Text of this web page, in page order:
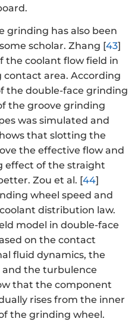
grinding has also been
scholar. Zhang [43]
the coolant flow field in
area. According
the double-face grinding
the groove grinding
was simulated and
that slotting the
the effective flow and
effect of the straight
Zou et al. [44]
wheel speed and
distribution law.
model in double-face
on the contact
fluid dynamics, the
and the turbulence
that the component
rises from the inner
the grinding wheel.